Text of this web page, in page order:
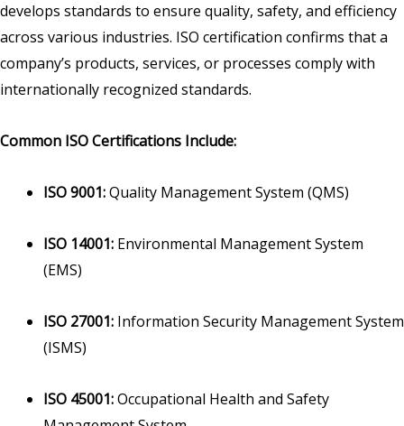
develops standards to ensure quality, safety, and efficiency
across various industries. ISO certification confirms that a
company’s products, services, or processes comply with
internationally recognized standards.
Common ISO Certifications Include:
ISO 9001:Quality Management System (QMS)
ISO 14001: Environmental Management System
(EMS)
ISO 27001: Information Security Management System
(ISMS)
ISO 45001:Occupational Health and Safety